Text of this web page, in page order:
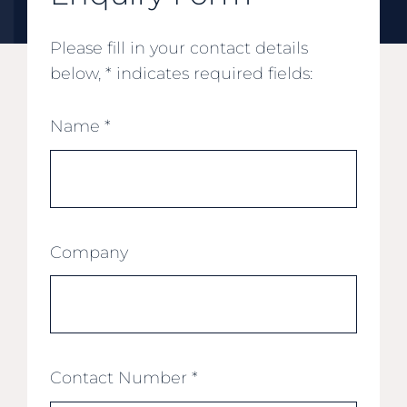
Please fill in your contact details
below, * indicates required fields:
Name*
Company
Contact Number*